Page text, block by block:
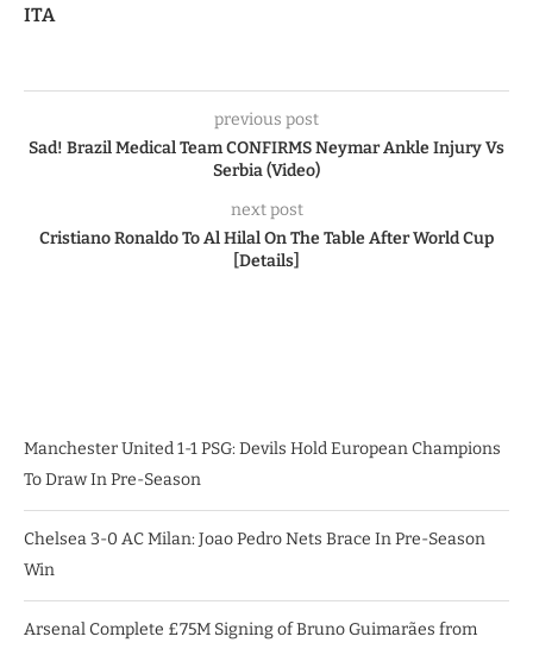
ITA
previous post
Sad! Brazil Medical Team CONFIRMS Neymar Ankle Injury Vs
Serbia (Video)
next post
Cristiano Ronaldo To Al Hilal On The Table After World Cup
[Details]
Manchester United 1-1 PSG: Devils Hold European Champions
To Draw In Pre-Season
Chelsea 3-0 AC Milan: Joao Pedro Nets Brace In Pre-Season
Win
Arsenal Complete £75M Signing of Bruno Guimarães from